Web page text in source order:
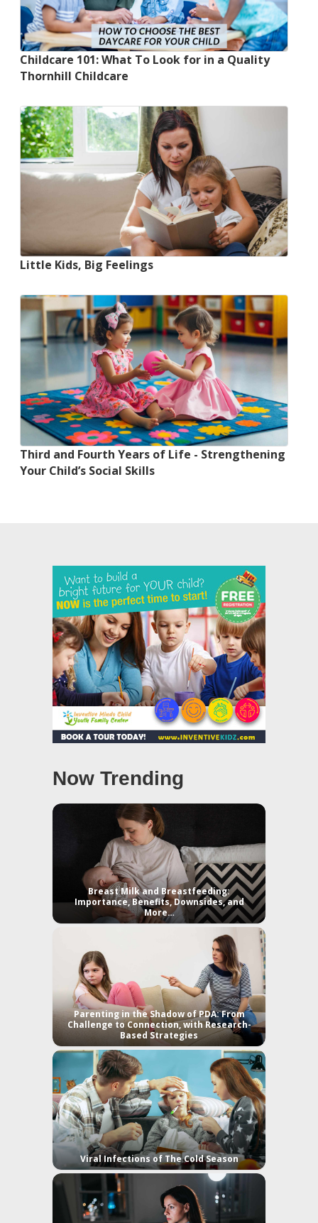
Childcare 101: What To Look for in a Quality
Thornhill Childcare
Little Kids, Big Feelings
Third and Fourth Years of Life - Strengthening
Your Child’s Social Skills
Now Trending
Breast Milk and Breastfeeding:
Importance, Benefits, Downsides, and
More…
Parenting in the Shadow of PDA: From
Challenge to Connection, with Research-
Based Strategies
Viral Infections of The Cold Season